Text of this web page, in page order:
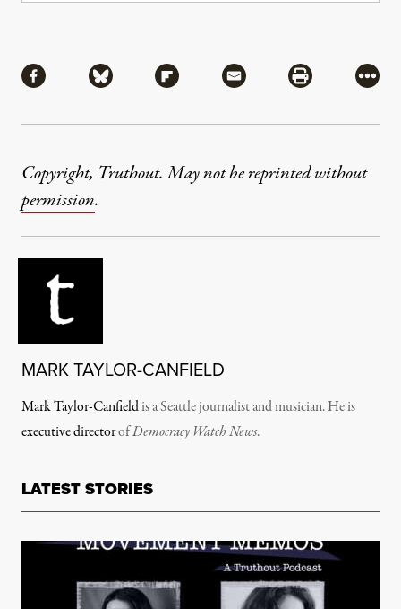
Share via Facebook
Share via BlueskyShare via Flipboard
Share via MailShare via
More
Copyright, Truthout. May not be reprinted without
permission.
MARK TAYLOR-CANFIELD
Mark Taylor-Canfieldis a Seattle journalist and musician. He is
executive directorofDemocracy Watch News.
LATEST STORIES